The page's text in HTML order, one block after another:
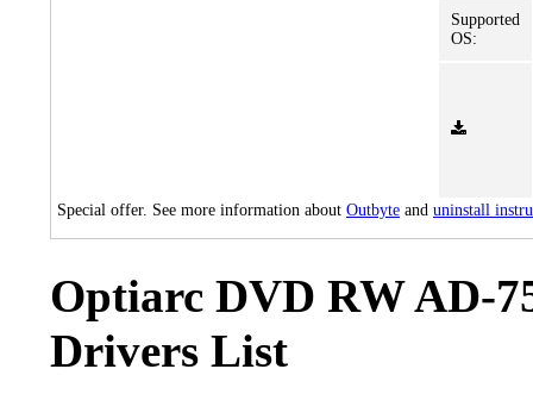
Supported
OS:
Special offer. See more information about Outbyte and uninstall
Optiarc DVD RW AD-
Drivers List